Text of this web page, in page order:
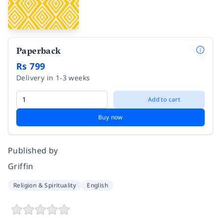
Paperback
Rs 799
Delivery in 1-3 weeks
Add to cart
Buy now
Published by
Griffin
Religion & Spirituality English